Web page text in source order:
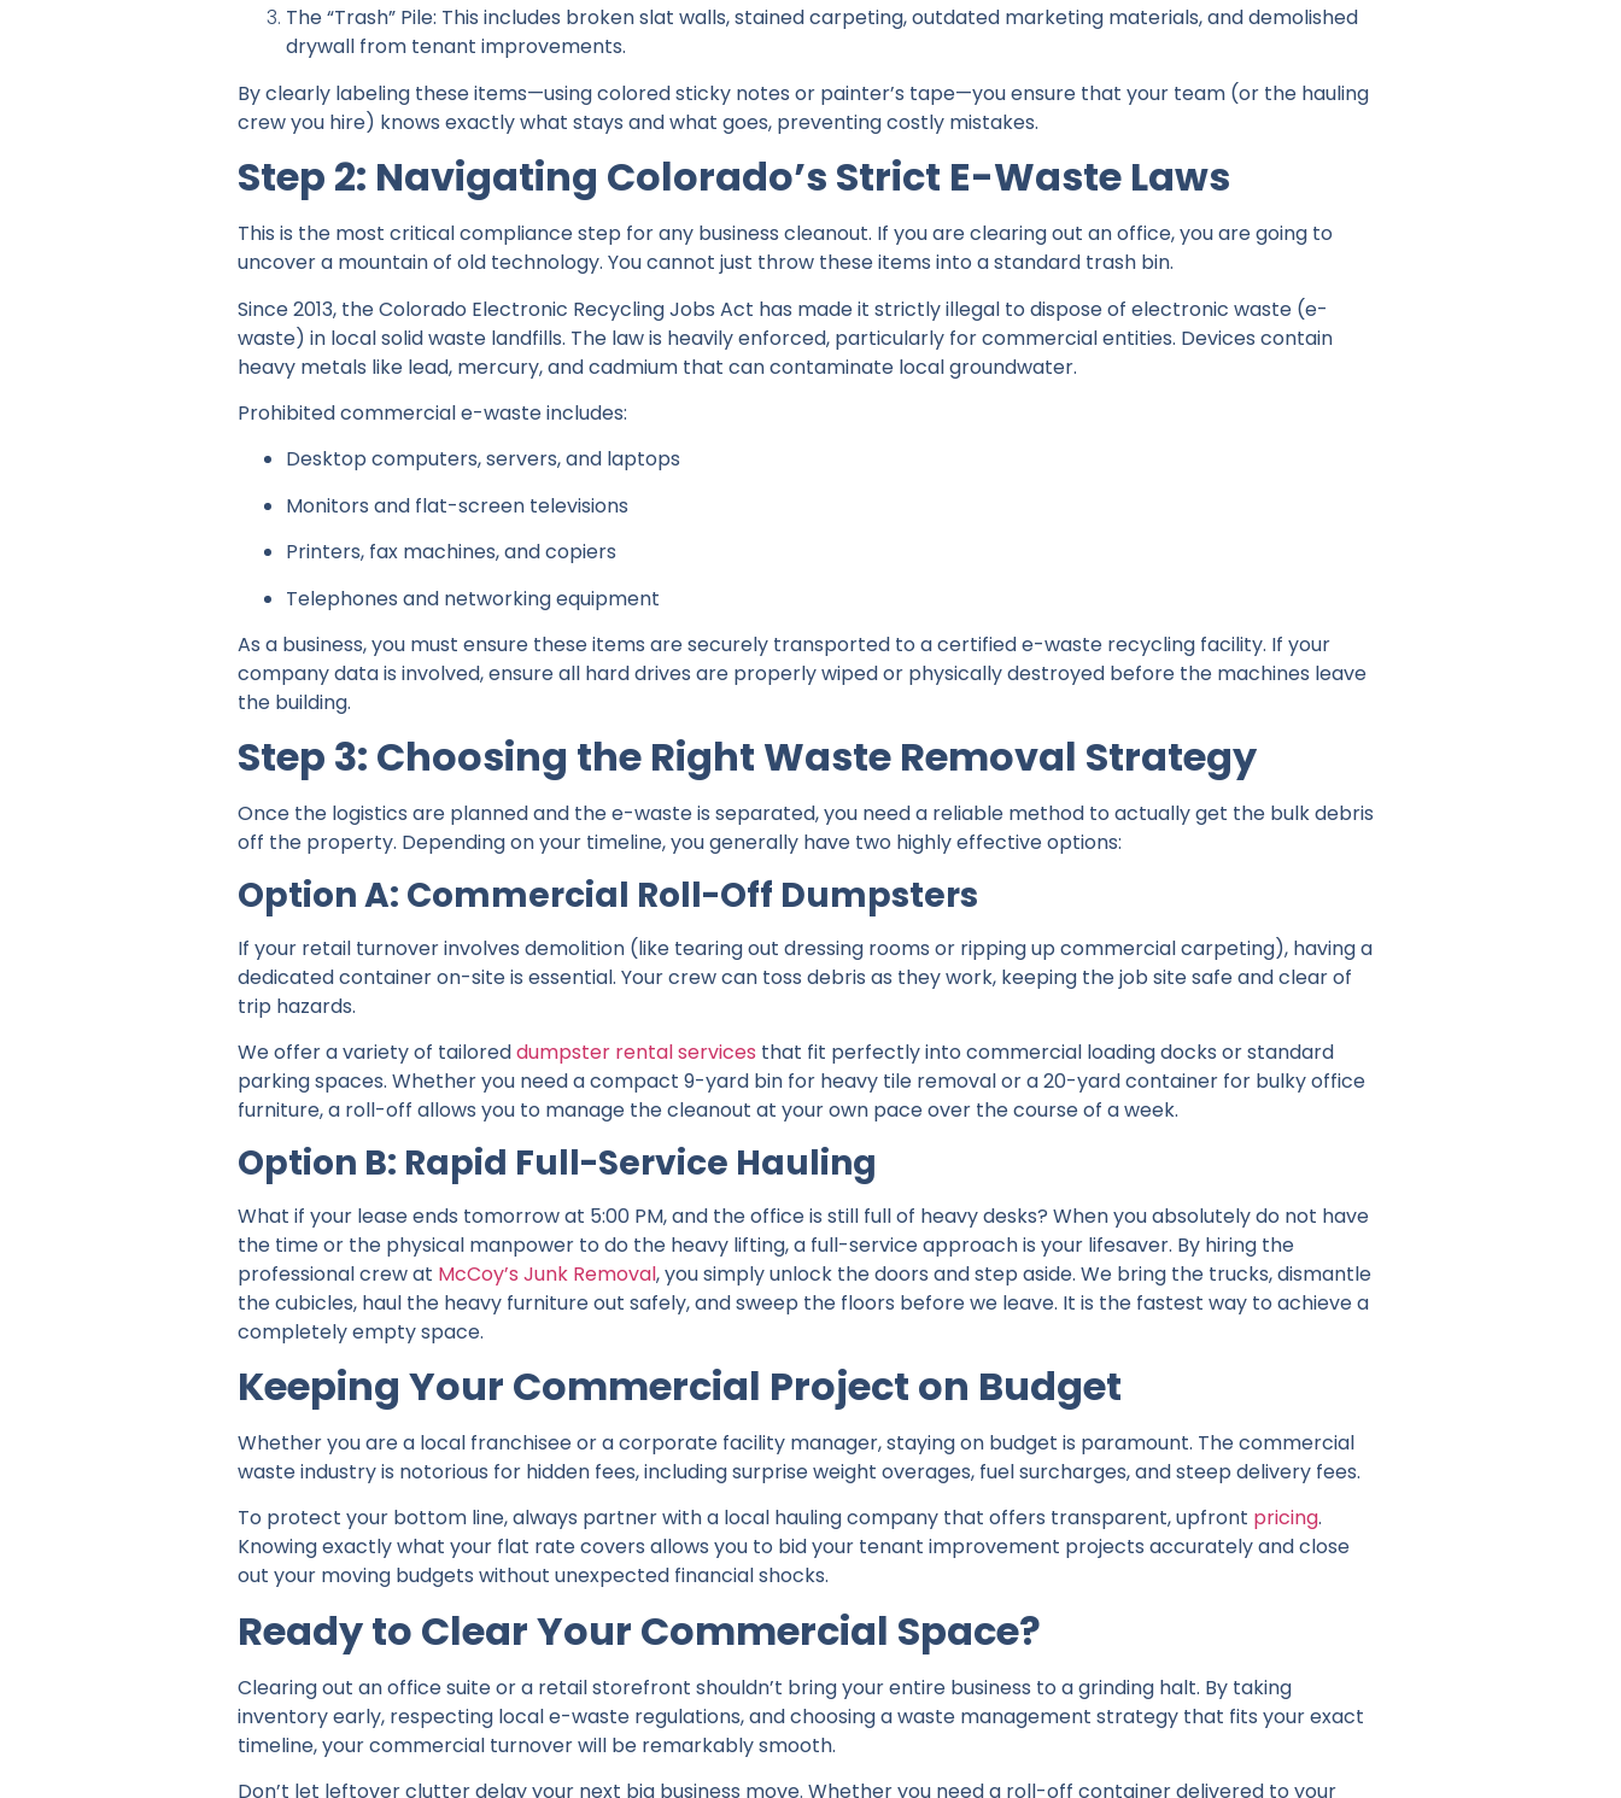
The “Trash” Pile: This includes broken slat walls, stained carpeting, outdated marketing materials, and demolished
drywall from tenant improvements.
By clearly labeling these items—using colored sticky notes or painter’s tape—you ensure that your team (or the hauling
crew you hire) knows exactly what stays and what goes, preventing costly mistakes.
Step 2: Navigating Colorado’s Strict E-Waste Laws
This is the most critical compliance step for any business cleanout. If you are clearing out an office, you are going to
uncover a mountain of old technology. You cannot just throw these items into a standard trash bin.
Since 2013, the Colorado Electronic Recycling Jobs Act has made it strictly illegal to dispose of electronic waste (e-
waste) in local solid waste landfills. The law is heavily enforced, particularly for commercial entities. Devices contain
heavy metals like lead, mercury, and cadmium that can contaminate local groundwater.
Prohibited commercial e-waste includes:
Desktop computers, servers, and laptops
Monitors and flat-screen televisions
Printers, fax machines, and copiers
Telephones and networking equipment
As a business, you must ensure these items are securely transported to a certified e-waste recycling facility. If your
company data is involved, ensure all hard drives are properly wiped or physically destroyed before the machines leave
the building.
Step 3: Choosing the Right Waste Removal Strategy
Once the logistics are planned and the e-waste is separated, you need a reliable method to actually get the bulk debris
off the property. Depending on your timeline, you generally have two highly effective options:
Option A: Commercial Roll-Off Dumpsters
If your retail turnover involves demolition (like tearing out dressing rooms or ripping up commercial carpeting), having a
dedicated container on-site is essential. Your crew can toss debris as they work, keeping the job site safe and clear of
trip hazards.
We offer a variety of tailoreddumpster rental services that fit perfectly into commercial loading docks or standard
parking spaces. Whether you need a compact 9-yard bin for heavy tile removal or a 20-yard container for bulky office
furniture, a roll-off allows you to manage the cleanout at your own pace over the course of a week.
Option B: Rapid Full-Service Hauling
What if your lease ends tomorrow at 5:00 PM, and the office is still full of heavy desks? When you absolutely do not have
the time or the physical manpower to do the heavy lifting, a full-service approach is your lifesaver. By hiring the
professional crew at McCoy’s Junk Removal, you simply unlock the doors and step aside. We bring the trucks, dismantle
the cubicles, haul the heavy furniture out safely, and sweep the floors before we leave. It is the fastest way to achieve a
completely empty space.
Keeping Your Commercial Project on Budget
Whether you are a local franchisee or a corporate facility manager, staying on budget is paramount. The commercial
waste industry is notorious for hidden fees, including surprise weight overages, fuel surcharges, and steep delivery fees.
To protect your bottom line, always partner with a local hauling company that offers transparent, upfront pricing.
Knowing exactly what your flat rate covers allows you to bid your tenant improvement projects accurately and close
out your moving budgets without unexpected financial shocks.
Ready to Clear Your Commercial Space?
Clearing out an office suite or a retail storefront shouldn’t bring your entire business to a grinding halt. By taking
inventory early, respecting local e-waste regulations, and choosing a waste management strategy that fits your exact
timeline, your commercial turnover will be remarkably smooth.
Don’t let leftover clutter delay your next big business move. Whether you need a roll-off container delivered to your